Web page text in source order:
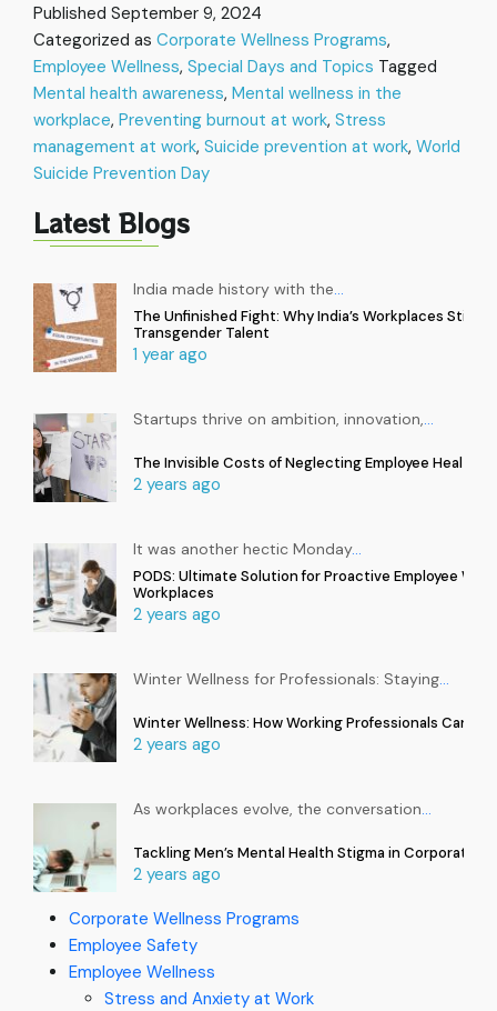
Day:
Preparing
Corporates
Boost
Mental
Published September 9, 2024
Categorized as Corporate Wellness Programs,
Employee Wellness, Special Days and Topics Tagged
Mental health awareness, Mental wellness in the
workplace, Preventing burnout at work, Stress
management at work, Suicide prevention at work, World
Suicide Prevention Day
Latest Blogs
The Unfinished Fight: Why India’s Workplaces Still
Transgender Talent
1 year ago
India made history with the…
The Invisible Costs of Neglecting Employee Health
2 years ago
Startups thrive on ambition, innovation,…
PODS: Ultimate Solution for Proactive Employee
Workplaces
2 years ago
It was another hectic Monday…
Winter Wellness: How Working Professionals Can
2 years ago
Winter Wellness for Professionals: Staying…
Tackling Men’s Mental Health Stigma in Corporate
2 years ago
As workplaces evolve, the conversation…
Corporate Wellness Programs
Employee Safety
Employee Wellness
Stress and Anxiety at Work